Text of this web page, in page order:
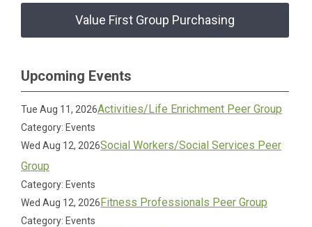
Value First Group Purchasing
Upcoming Events
Tue Aug 11, 2026Activities/Life Enrichment Peer Group
Category: Events
Wed Aug 12, 2026Social Workers/Social Services Peer
Group
Category: Events
Wed Aug 12, 2026Fitness Professionals Peer Group
Category: Events